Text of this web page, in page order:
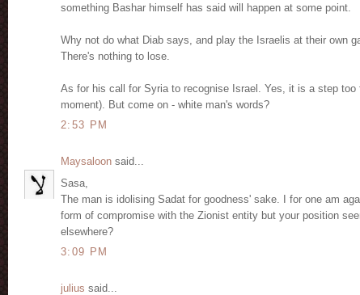
something Bashar himself has said will happen at some point.
Why not do what Diab says, and play the Israelis at their own
There's nothing to lose.
As for his call for Syria to recognise Israel. Yes, it is a step too
moment). But come on - white man's words?
2:53 PM
Maysaloon said...
Sasa,
The man is idolising Sadat for goodness' sake. I for one am
form of compromise with the Zionist entity but your position
elsewhere?
3:09 PM
julius said...